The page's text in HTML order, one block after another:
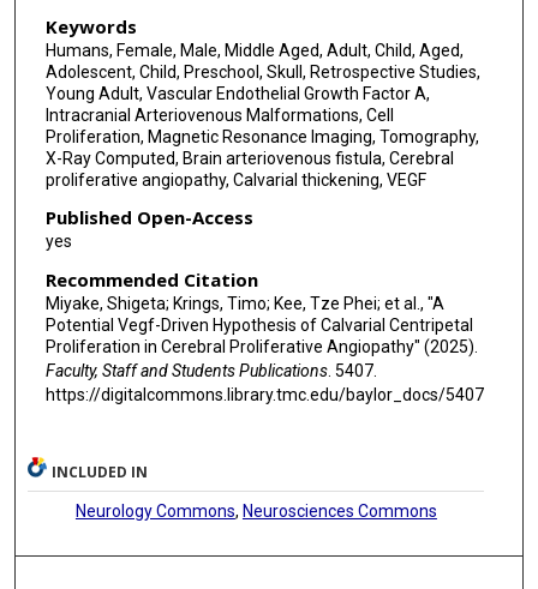
Keywords
Humans, Female, Male, Middle Aged, Adult, Child, Aged,
Adolescent, Child, Preschool, Skull, Retrospective Studies,
Young Adult, Vascular Endothelial Growth Factor A,
Intracranial Arteriovenous Malformations, Cell
Proliferation, Magnetic Resonance Imaging, Tomography,
X-Ray Computed, Brain arteriovenous fistula, Cerebral
proliferative angiopathy, Calvarial thickening, VEGF
Published Open-Access
yes
Recommended Citation
Miyake, Shigeta; Krings, Timo; Kee, Tze Phei; et al., "A
Potential Vegf-Driven Hypothesis of Calvarial Centripetal
Proliferation in Cerebral Proliferative Angiopathy" (2025).
Faculty, Staff and Students Publications. 5407.
https://digitalcommons.library.tmc.edu/baylor_docs/5407
INCLUDED IN
Neurology Commons, Neurosciences Commons